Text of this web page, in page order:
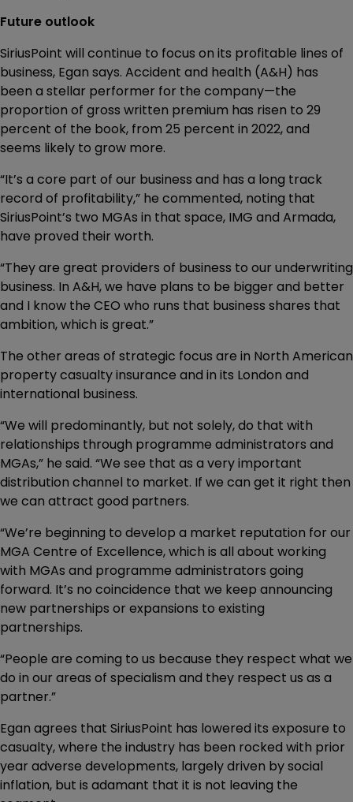
Future outlook
SiriusPoint will continue to focus on its profitable lines of
business, Egan says. Accident and health (A&H) has
been a stellar performer for the company—the
proportion of gross written premium has risen to 29
percent of the book, from 25 percent in 2022, and
seems likely to grow more.
“It’s a core part of our business and has a long track
record of profitability,” he commented, noting that
SiriusPoint’s two MGAs in that space, IMG and Armada,
have proved their worth.
“They are great providers of business to our underwriting
business. In A&H, we have plans to be bigger and better
and I know the CEO who runs that business shares that
ambition, which is great.”
The other areas of strategic focus are in North American
property casualty insurance and in its London and
international business.
“We will predominantly, but not solely, do that with
relationships through programme administrators and
MGAs,” he said. “We see that as a very important
distribution channel to market. If we can get it right then
we can attract good partners.
“We’re beginning to develop a market reputation for our
MGA Centre of Excellence, which is all about working
with MGAs and programme administrators going
forward. It’s no coincidence that we keep announcing
new partnerships or expansions to existing
partnerships.
“People are coming to us because they respect what we
do in our areas of specialism and they respect us as a
partner.”
Egan agrees that SiriusPoint has lowered its exposure to
casualty, where the industry has been rocked with prior
year adverse developments, largely driven by social
inflation, but is adamant that it is not leaving the